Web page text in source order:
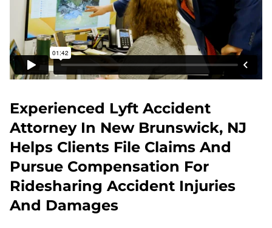
Experienced Lyft Accident
Attorney In New Brunswick, NJ
Helps Clients File Claims And
Pursue Compensation For
Ridesharing Accident Injuries
And Damages